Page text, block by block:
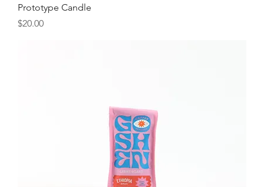
Prototype Candle
Price
$20.00